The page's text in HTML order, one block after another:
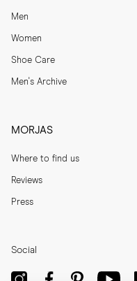
Men
Women
Shoe Care
Men's Archive
MORJAS
Where to find us
Reviews
Press
Social